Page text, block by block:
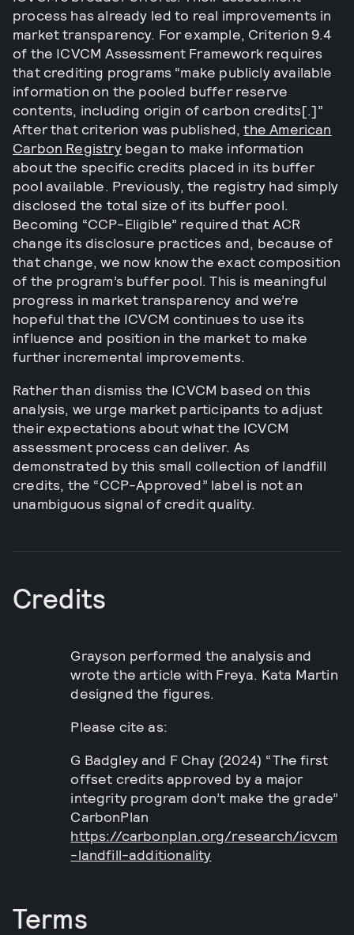
process has already led to real improvements in
market transparency. For example, Criterion 9.4
of the ICVCM Assessment Framework requires
that crediting programs “make publicly available
information on the pooled buffer reserve
contents, including origin of carbon credits[.]”
After that criterion was published,the American
Carbon Registrybegan to make information
about the specific credits placed in its buffer
pool available. Previously, the registry had simply
disclosed the total size of its buffer pool.
Becoming “CCP-Eligible” required that ACR
change its disclosure practices and, because of
that change, we now know the exact composition
of the program’s buffer pool. This is meaningful
progress in market transparency and we’re
hopeful that the ICVCM continues to use its
influence and position in the market to make
further incremental improvements.
Rather than dismiss the ICVCM based on this
analysis, we urge market participants to adjust
their expectations about what the ICVCM
assessment process can deliver. As
demonstrated by this small collection of landfill
credits, the “CCP-Approved” label is not an
unambiguous signal of credit quality.
Credits
Grayson performed the analysis and
wrote the article with Freya. Kata Martin
designed the figures.
Please cite as:
G Badgley and F Chay (2024) “The first
offset credits approved by a major
integrity program don’t make the grade”
CarbonPlan
https://carbonplan.org/research/icvcm
-landfill-additionality
Terms